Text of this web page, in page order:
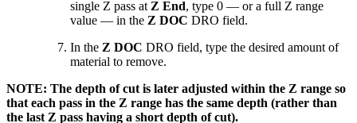
single Z pass at Z End, type 0 — or a full Z range
value — in the Z DOC DRO field.
In the Z DOC DRO field, type the desired amount of
material to remove.
NOTE: The depth of cut is later adjusted within the Z range so
that each pass in the Z range has the same depth (rather than
the last Z pass having a short depth of cut).